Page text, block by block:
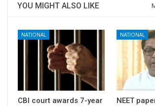
YOU MIGHT ALSO LIKE
NATIONAL
CBI court awards 7-year
NATIONAL
NEET